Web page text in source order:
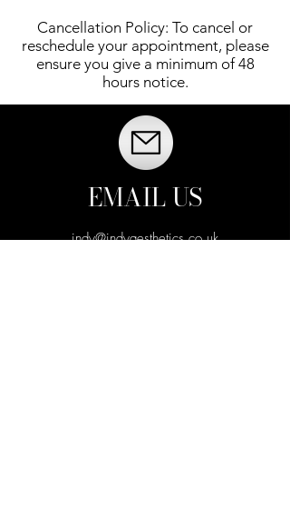
Cancellation Policy: To cancel or
reschedule your appointment, please
ensure you give a minimum of 48
hours notice.
EMAIL US
indy@indyaesthetics.co.uk